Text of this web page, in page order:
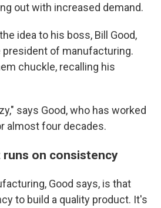
out with increased demand.
idea to his boss, Bill Good,
president of manufacturing.
chuckle, recalling his
says Good, who has worked
almost four decades.
on consistency
Good says, is that
to build a quality product. It's